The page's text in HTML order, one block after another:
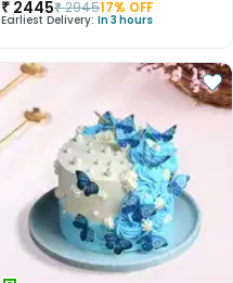
₹ 2445₹294517% OFF
Earliest Delivery: In 3 hours